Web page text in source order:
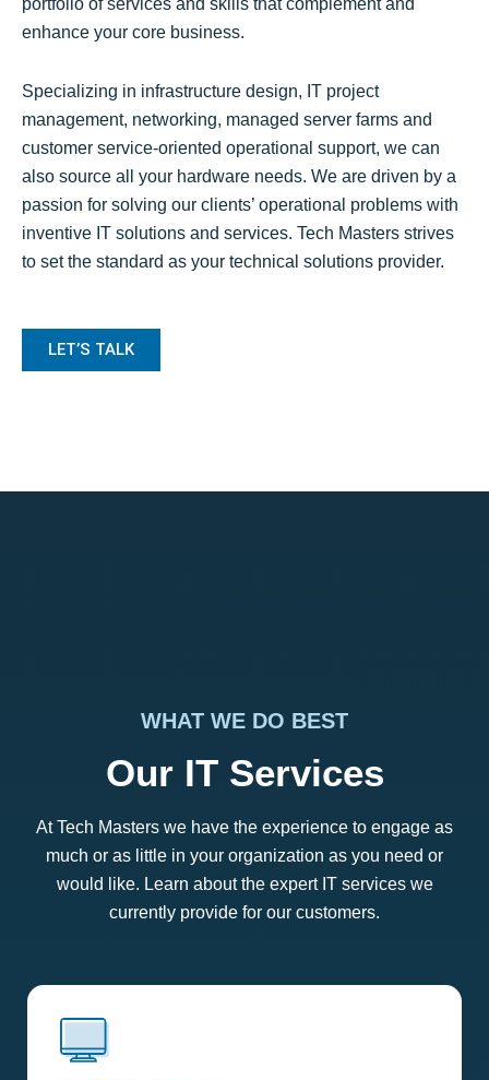
portfolio of services and skills that complement and
enhance your core business.
Specializing in infrastructure design, IT project
management, networking, managed server farms and
customer service-oriented operational support, we can
also source all your hardware needs. We are driven by a
passion for solving our clients’ operational problems with
inventive IT solutions and services. Tech Masters strives
to set the standard as your technical solutions provider.
LET’S TALK
WHAT WE DO BEST
Our IT Services
At Tech Masters we have the experience to engage as
much or as little in your organization as you need or
would like. Learn about the expert IT services we
currently provide for our customers.